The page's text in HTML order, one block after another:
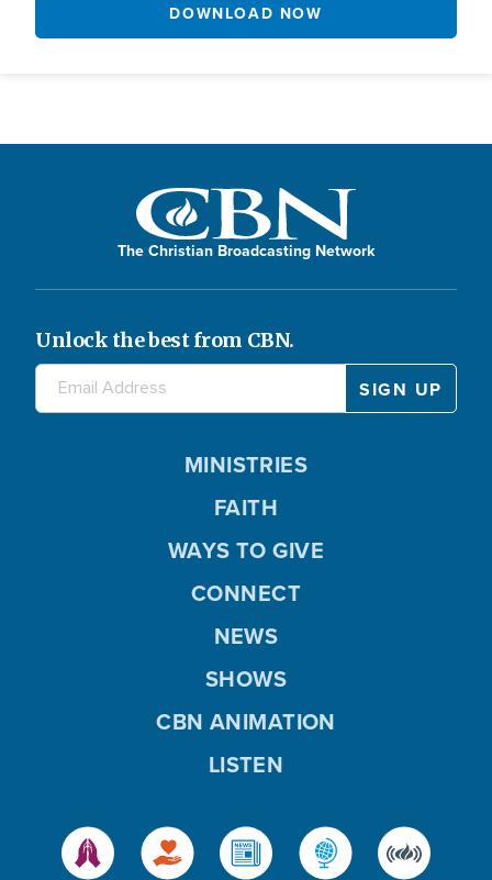
DOWNLOAD NOW
The Christian Broadcasting Network
Unlock the best from CBN.
MINISTRIES
FAITH
WAYS TO GIVE
CONNECT
NEWS
SHOWS
CBN ANIMATION
LISTEN